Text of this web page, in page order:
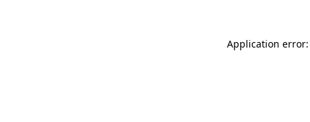
Application